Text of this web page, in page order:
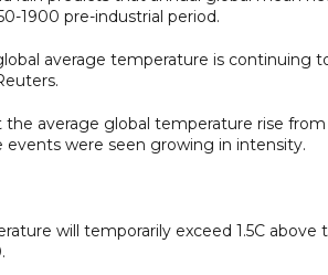
1900 pre-industrial period.
average temperature is continuing
average global temperature rise from
events were seen growing in intensity.
will temporarily exceed 1.5C above